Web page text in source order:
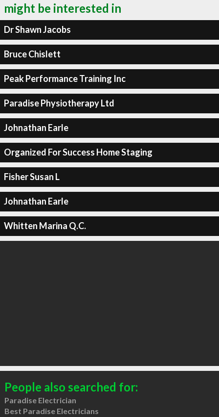
might be interested in
Dr Shawn Jacobs
Bruce Chislett
Peak Performance Training Inc
Paradise Physiotherapy Ltd
Johnathan Earle
Organized For Success Home Staging
Fisher Susan L
Johnathan Earle
Whitten Marina Q.C.
People also searched for:
Paradise Electrician
Best Paradise Electricians